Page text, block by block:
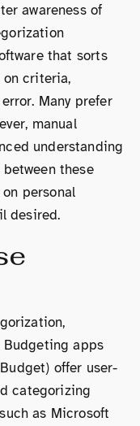
awareness of
that sorts
criteria,
Many prefer
manual
understanding
these
personal
desired.
apps
offer user-
categorizing
as Microsoft